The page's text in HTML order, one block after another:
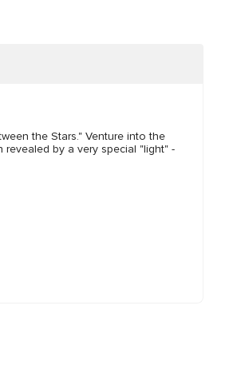
the Stars." Venture into the
by a very special "light" -